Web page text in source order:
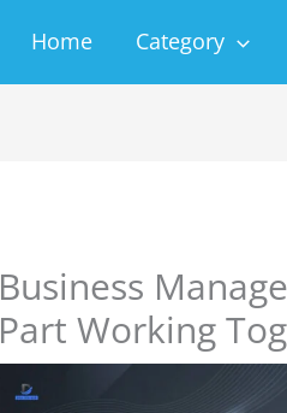
Home Category
Business
Part Working